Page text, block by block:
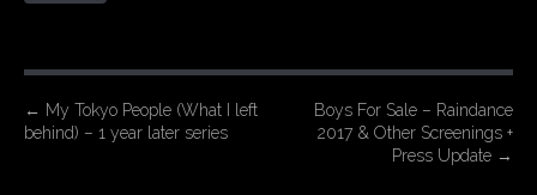
P
o
← My Tokyo People (What I left
behind) – 1 year later series
Boys For Sale – Raindance
2017 & Other Screenings +
Press Update →